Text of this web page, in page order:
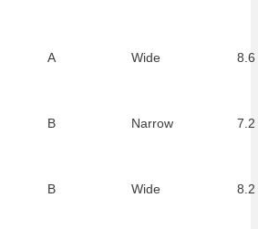
A Wide 8.6
B Narrow 7.2
B Wide 8.2